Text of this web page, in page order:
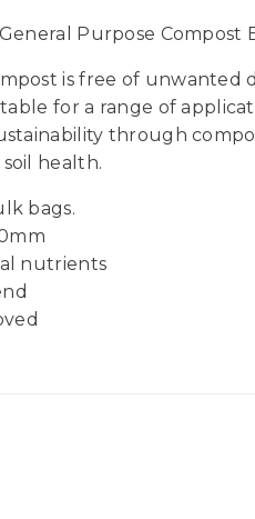
Purpose Compost
is free of
for a range of
through
health.
bags.
nutrients